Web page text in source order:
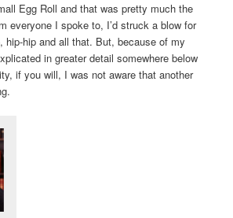
Egg Roll and that was pretty much the
everyone I spoke to, I’d struck a blow for
hip-hip and all that. But, because of my
in greater detail somewhere below
if you will, I was not aware that another